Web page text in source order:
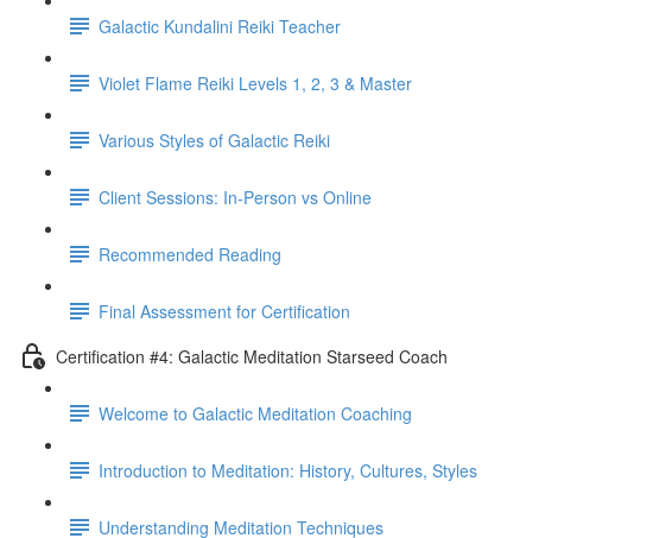
Galactic Kundalini Reiki Teacher
Violet Flame Reiki Levels 1, 2, 3 & Master
Various Styles of Galactic Reiki
Client Sessions: In-Person vs Online
Recommended Reading
Final Assessment for Certification
Certification #4: Galactic Meditation Starseed Coach
Welcome to Galactic Meditation Coaching
Introduction to Meditation: History, Cultures, Styles
Understanding Meditation Techniques